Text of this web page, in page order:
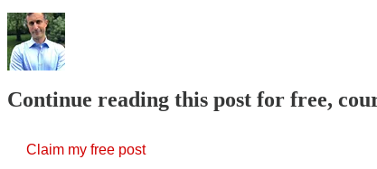
Continue reading this post for free,
Claim my free post